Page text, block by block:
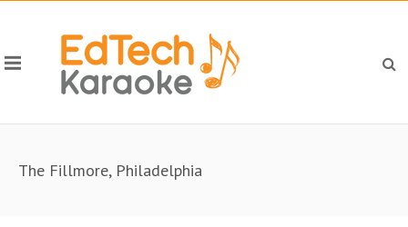
The Fillmore, Philadelphia